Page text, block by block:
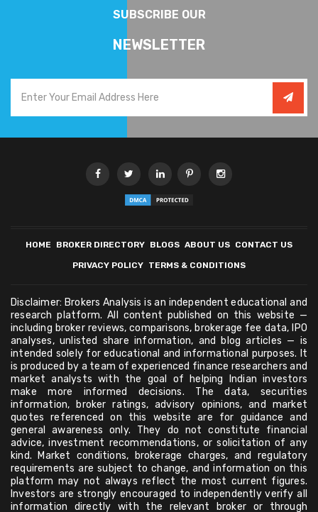
SUBSCRIBE OUR
NEWSLETTER
HOME BROKER DIRECTORY BLOGS ABOUT US CONTACT US
PRIVACY POLICY TERMS & CONDITIONS
Disclaimer: Brokers Analysis is an independent educational and
research platform. All content published on this website —
including broker reviews, comparisons, brokerage fee data, IPO
analyses, unlisted share information, and blog articles — is
intended solely for educational and informational purposes. It
is produced by a team of experienced finance researchers and
market analysts with the goal of helping Indian investors
make more informed decisions. The data, securities
information, broker ratings, advisory opinions, and market
quotes referenced on this website are for guidance and
general awareness only. They do not constitute financial
advice, investment recommendations, or solicitation of any
kind. Market conditions, brokerage charges, and regulatory
requirements are subject to change, and information on this
platform may not always reflect the most current figures.
Investors are strongly encouraged to independently verify all
information directly with the relevant broker or through